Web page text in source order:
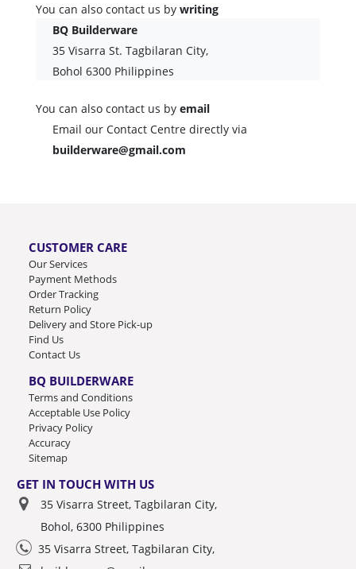
You can also contact us by writing
BQ Builderware
35 Visarra St. Tagbilaran City,
Bohol 6300 Philippines
You can also contact us by email
Email our Contact Centre directly via
builderware@gmail.com
CUSTOMER CARE
Our Services
Payment Methods
Order Tracking
Return Policy
Delivery and Store Pick-up
Find Us
Contact Us
BQ BUILDERWARE
Terms and Conditions
Acceptable Use Policy
Privacy Policy
Accuracy
Sitemap
GET IN TOUCH WITH US
35 Visarra Street, Tagbilaran City,
Bohol, 6300 Philippines
35 Visarra Street, Tagbilaran City,